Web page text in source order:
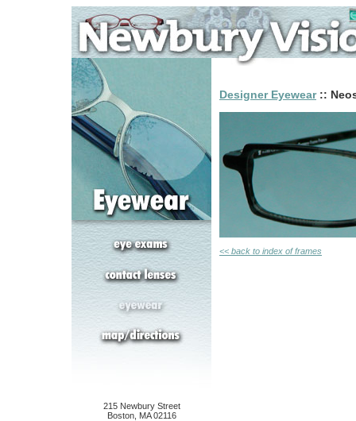
215 Newbury Street
Boston, MA 02116
Designer Eyewear::
<< back to index of frames